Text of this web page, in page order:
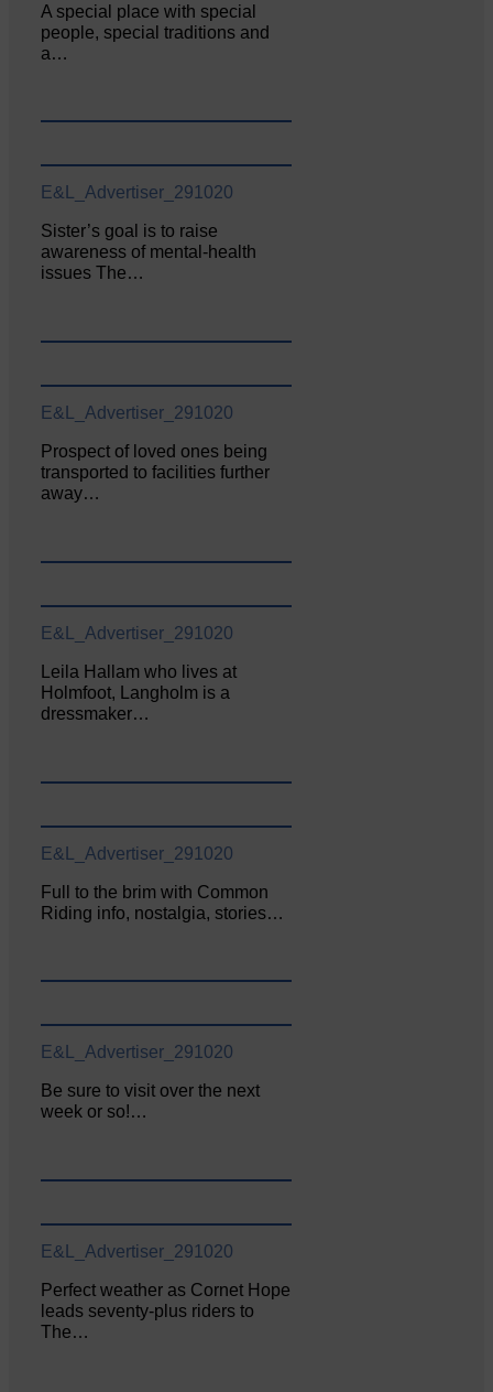
A special place with special
people, special traditions and
a…
E&L_Advertiser_291020
Sister’s goal is to raise
awareness of mental‐health
issues The…
E&L_Advertiser_291020
Prospect of loved ones being
transported to facilities further
away…
E&L_Advertiser_291020
Leila Hallam who lives at
Holmfoot, Langholm is a
dressmaker…
E&L_Advertiser_291020
Full to the brim with Common
Riding info, nostalgia, stories…
E&L_Advertiser_291020
Be sure to visit over the next
week or so!…
E&L_Advertiser_291020
Perfect weather as Cornet Hope
leads seventy-plus riders to
The…